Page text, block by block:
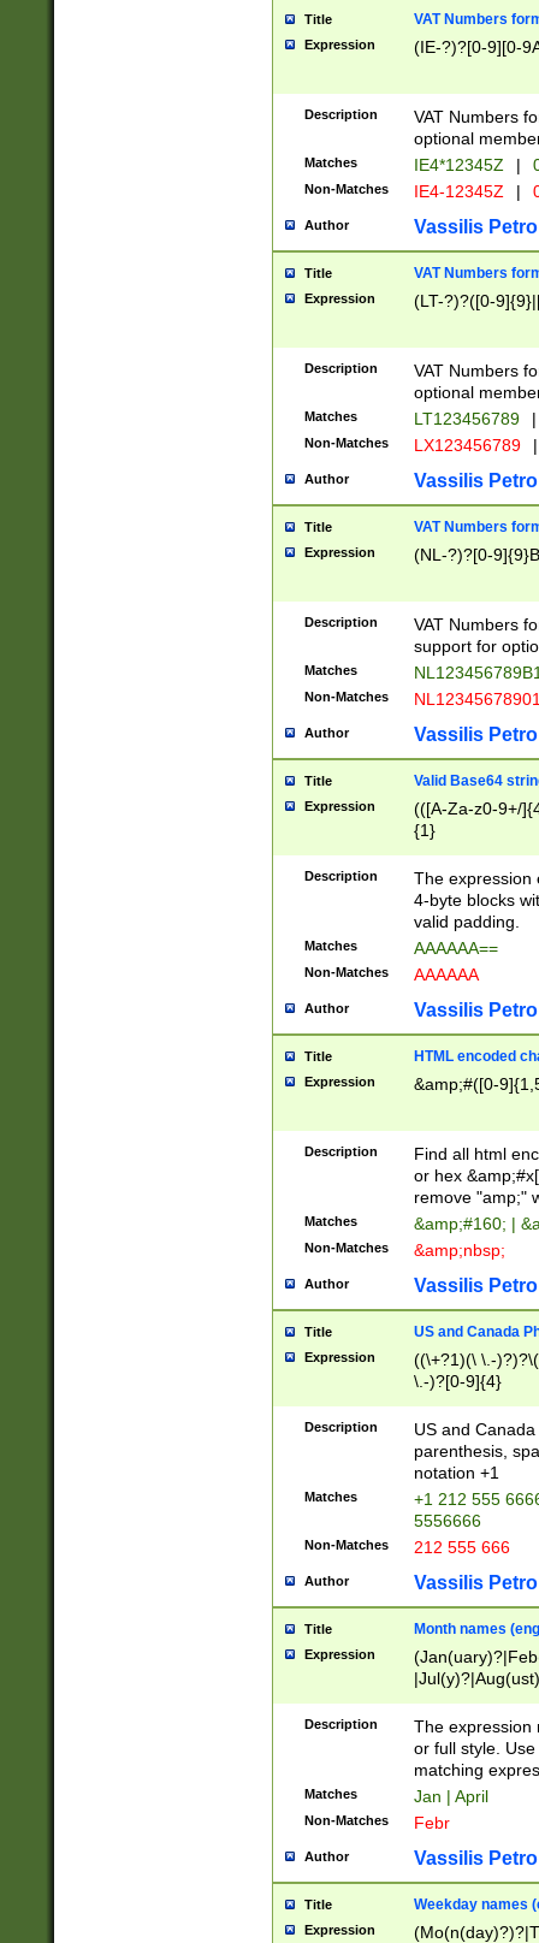
Title VAT Numbers
Expression (IE-?)?[0-9][0-
Description
VAT Numbers
optional
Matches IE4*12345Z |
Non-Matches IE4-12345Z |
Author Vassilis
Title VAT Numbers
Expression (LT-?)?([0-
Description
VAT Numbers
optional
Matches LT123456789 |
Non-Matches LX123456789 |
Author Vassilis
Title VAT Numbers
Expression (NL-?)?[0-
Description
VAT Numbers
support for
Matches
Non-Matches
Author Vassilis
Title Valid Base64
Expression
(([A-Za-z0-9+/
{1}
Description
The expression
4-byte blocks
valid padding.
Matches AAAAAA==
Non-Matches AAAAAA
Author Vassilis
Title HTML encoded
Expression &amp;#([0-
Description
Find all html
or hex
remove "amp;"
Matches &amp;#160; |
Non-Matches &amp;nbsp;
Author Vassilis
Title US and Canada
Expression
((\+?1)(\ \.-
\.-)?[0-9]{4}
Description
US and
parenthesis,
notation +1
Matches
+1 212 555
5556666
Non-Matches 212 555 666
Author Vassilis
Title Month names
Expression
(ember)?)
Description
The expression
or full style.
matching
Matches Jan | April
Non-Matches Febr
Author Vassilis
Title Weekday names
Expression